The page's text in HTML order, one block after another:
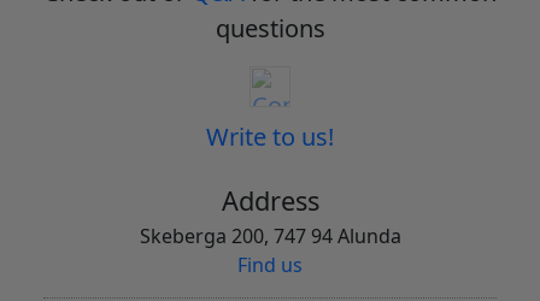
questions
Write to us!
Address
Skeberga 200, 747 94 Alunda
Find us